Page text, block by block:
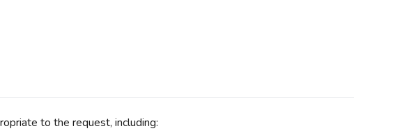
to the request, including: